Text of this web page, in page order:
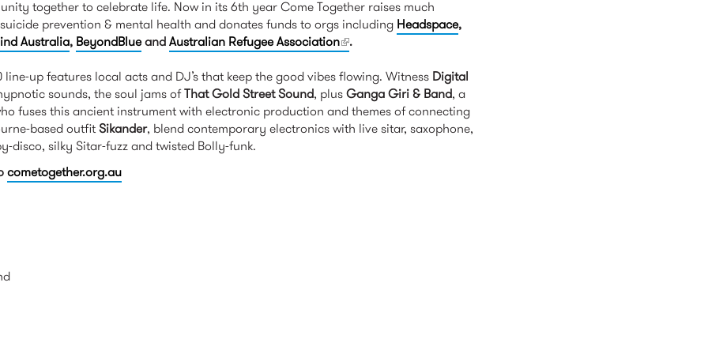
together to celebrate life. Now in its 6th year Come Together raises much
prevention & mental health and donates funds to orgs including Headspace,
Australia, BeyondBlueandAustralian Refugee Association(link is external)
.
line-up features local acts and DJ’s that keep the good vibes flowing. Witness Digital
sounds, the soul jams ofThat Gold Street Sound, plusGanga Giri & Band, a
fuses this ancient instrument with electronic production and themes of connecting
based outfitSikander, blend contemporary electronics with live sitar, saxophone,
disco, silky Sitar-fuzz and twisted Bolly-funk.
cometogether.org.au